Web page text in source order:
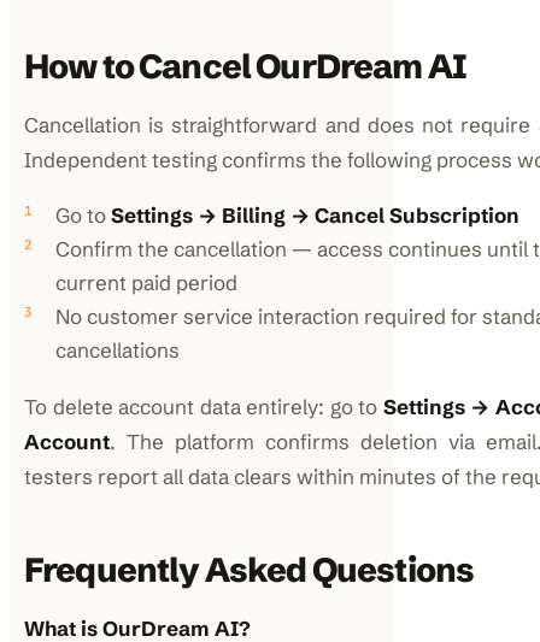
How to Cancel OurDream AI
Cancellation is straightforward and does not require
Independent testing confirms the following process
Go toSettings → Billing → Cancel Subscription
Confirm the cancellation — access continues until
current paid period
No customer service interaction required for
cancellations
To delete account data entirely: go to Settings →
Account. The platform confirms deletion via
testers report all data clears within minutes of the
Frequently Asked Questions
What is OurDream AI?